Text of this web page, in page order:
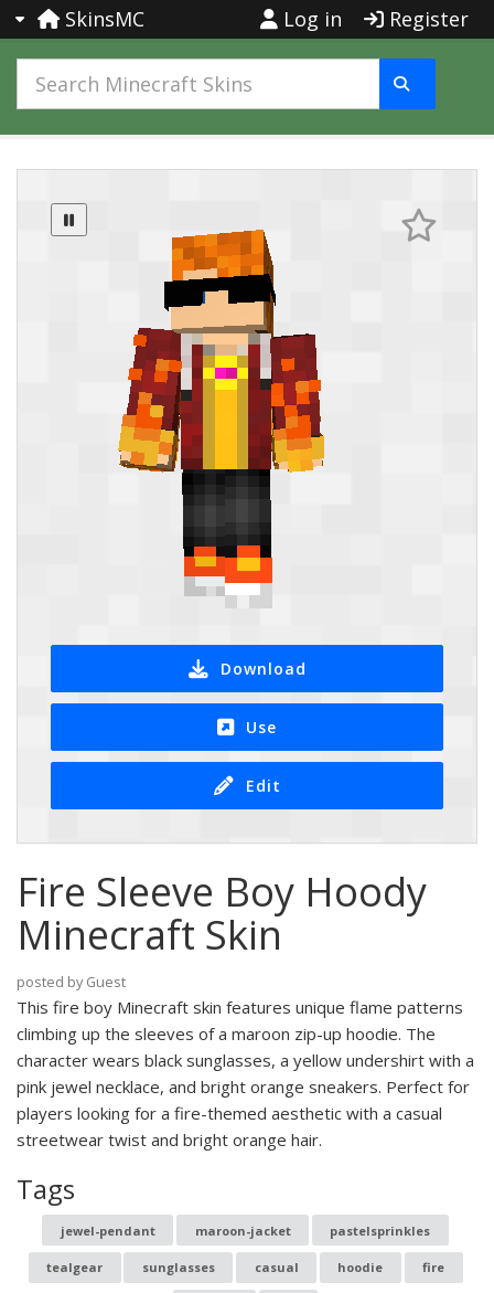
SkinsMC Log in Register
Download
Use
Edit
Fire Sleeve Boy Hoody
Minecraft Skin
posted by Guest
This fire boy Minecraft skin features unique flame patterns
climbing up the sleeves of a maroon zip-up hoodie. The
character wears black sunglasses, a yellow undershirt with a
pink jewel necklace, and bright orange sneakers. Perfect for
players looking for a fire-themed aesthetic with a casual
streetwear twist and bright orange hair.
Tags
jewel-pendant maroon-jacket pastelsprinkles
tealgear sunglasses casual hoodie fire